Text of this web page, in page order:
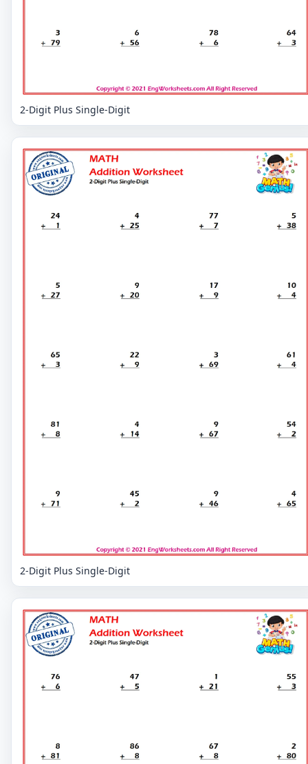
2-Digit Plus Single-Digit
2-Digit Plus Single-Digit